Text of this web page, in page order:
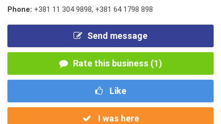
Phone: +381 11 304 9898, +381 64 1798 898
Send message
Rate this business (1)
Like
I was here